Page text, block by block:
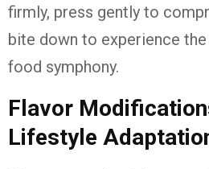
firmly, press gently to
bite down to experience
food symphony.
Flavor
Lifestyle